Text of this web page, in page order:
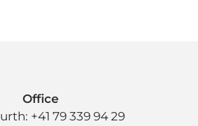
Office
+41 79 339 94 29